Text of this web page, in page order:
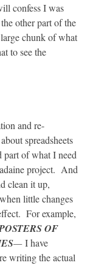
confess I was
other part of the
chunk of what
to see the
and re-
spreadsheets
part of what I need
project. And
clean it up,
little changes
For example,
OF
—I have
writing the actual